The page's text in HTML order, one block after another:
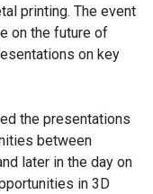
printing. The event
on the future of
on key
the presentations
between
later in the day on
in 3D